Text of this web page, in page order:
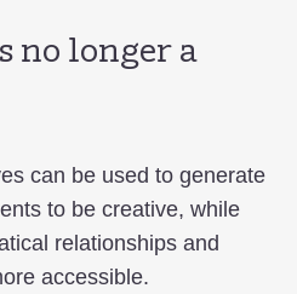
no longer a
can be used to generate
to be creative, while
relationships and
accessible.